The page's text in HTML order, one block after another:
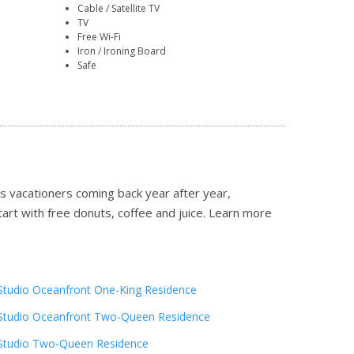
Cable / Satellite TV
TV
Free Wi-Fi
Iron / Ironing Board
Safe
vacationers coming back year after year,
with free donuts, coffee and juice. Learn more
Oceanfront One-King Residence
Oceanfront Two-Queen Residence
Two-Queen Residence